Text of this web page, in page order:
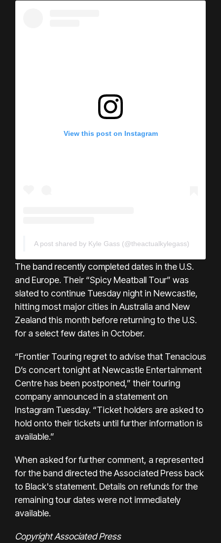
View this post on Instagram
A post shared by Kyle Gass (@theactualkylegass)
The band recently completed dates in the U.S.
and Europe. Their “Spicy Meatball Tour” was
slated to continue Tuesday night in Newcastle,
hitting most major cities in Australia and New
Zealand this month before returning to the U.S.
for a select few dates in October.
“Frontier Touring regret to advise that Tenacious
D’s concert tonight at Newcastle Entertainment
Centre has been postponed,” their touring
company announced in a statement on
Instagram Tuesday. “Ticket holders are asked to
hold onto their tickets until further information is
available.”
When asked for further comment, a represented
for the band directed the Associated Press back
to Black's statement. Details on refunds for the
remaining tour dates were not immediately
available.
Copyright Associated Press